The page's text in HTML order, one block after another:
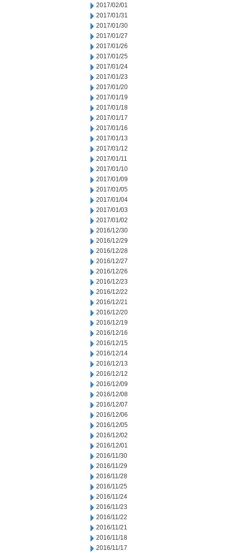
2017/02/01
2017/01/31
2017/01/30
2017/01/27
2017/01/26
2017/01/25
2017/01/24
2017/01/23
2017/01/20
2017/01/19
2017/01/18
2017/01/17
2017/01/16
2017/01/13
2017/01/12
2017/01/11
2017/01/10
2017/01/09
2017/01/05
2017/01/04
2017/01/03
2017/01/02
2016/12/30
2016/12/29
2016/12/28
2016/12/27
2016/12/26
2016/12/23
2016/12/22
2016/12/21
2016/12/20
2016/12/19
2016/12/16
2016/12/15
2016/12/14
2016/12/13
2016/12/12
2016/12/09
2016/12/08
2016/12/07
2016/12/06
2016/12/05
2016/12/02
2016/12/01
2016/11/30
2016/11/29
2016/11/28
2016/11/25
2016/11/24
2016/11/23
2016/11/22
2016/11/21
2016/11/18
2016/11/17